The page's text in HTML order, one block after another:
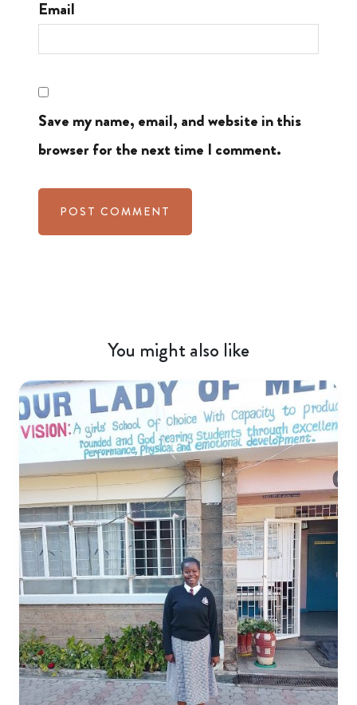
Email
Save my name, email, and website in this
browser for the next time I comment.
You might also like